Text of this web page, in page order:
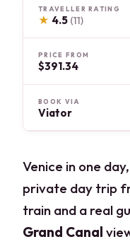
TRAVELLER RATING
★ 4.5 (11)
PRICE FROM
$391.34
BOOK VIA
Viator
Venice in one
private day trip
train and a real
Grand Canal